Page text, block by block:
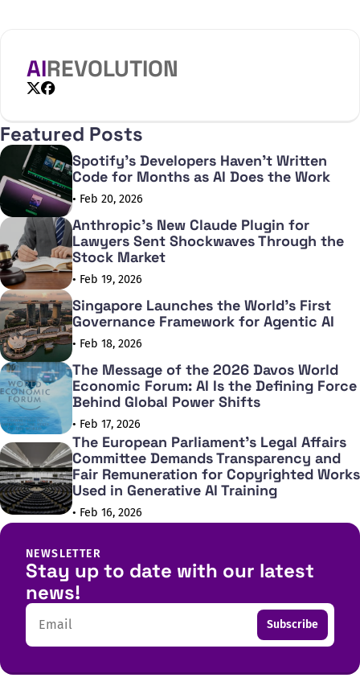
AIREVOLUTION
Featured Posts
Spotify's Developers Haven't Written
Code for Months as AI Does the Work
• Feb 20, 2026
Anthropic's New Claude Plugin for
Lawyers Sent Shockwaves Through the
Stock Market
• Feb 19, 2026
Singapore Launches the World's First
Governance Framework for Agentic AI
• Feb 18, 2026
The Message of the 2026 Davos World
Economic Forum: AI Is the Defining Force
Behind Global Power Shifts
• Feb 17, 2026
The European Parliament's Legal Affairs
Committee Demands Transparency and
Fair Remuneration for Copyrighted Works
Used in Generative AI Training
• Feb 16, 2026
NEWSLETTER
Stay up to date with our latest
news!
Email Subscribe